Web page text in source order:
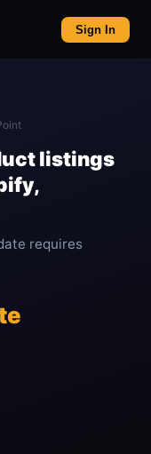
Sign In
listings
requires